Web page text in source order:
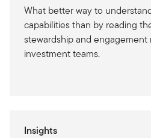
What better way to
capabilities than by reading
stewardship and
investment teams.
Insights